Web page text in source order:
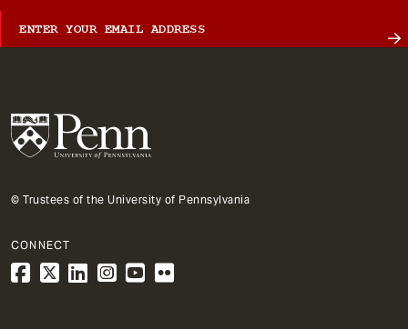
© Trustees of the University of Pennsylvania
CONNECT